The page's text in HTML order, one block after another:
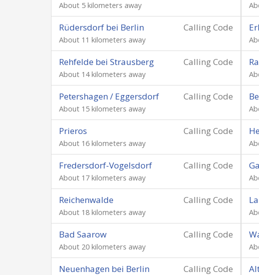
About 5 kilometers away
Calling Code
Rüdersdorf bei Berlin
About 11 kilometers away
Calling Code
Rehfelde bei Strausberg
About 14 kilometers away
Calling Code
Petershagen / Eggersdorf
About 15 kilometers away
Calling Code
Prieros
About 16 kilometers away
Calling Code
Fredersdorf-Vogelsdorf
About 17 kilometers away
Calling Code
Reichenwalde
About 18 kilometers away
Calling Code
Bad Saarow
About 20 kilometers away
Calling Code
Neuenhagen bei Berlin